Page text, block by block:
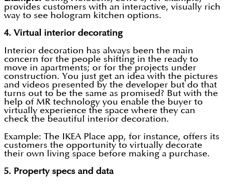
provides customers with an interactive, visually rich
way to see hologram kitchen options.
4. Virtual interior decorating
Interior decoration has always been the main
concern for the people shifting in the ready to
move in apartments; or for the projects under
construction. You just get an idea with the pictures
and videos presented by the developer but do that
turns out to be the same as promised? But with the
help of MR technology you enable the buyer to
virtually experience the space where they can
check the beautiful interior decoration.
Example: The IKEA Place app, for instance, offers its
customers the opportunity to virtually decorate
their own living space before making a purchase.
5. Property specs and data